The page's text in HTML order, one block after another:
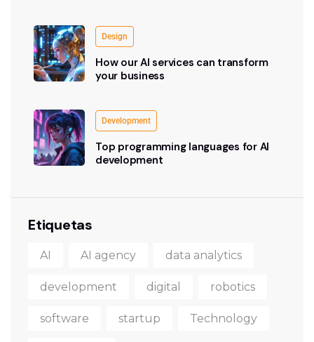
Design
How our AI services can transform
your business
Development
Top programming languages for AI
development
Etiquetas
AI AI agency data analytics
development digital robotics
software startup Technology